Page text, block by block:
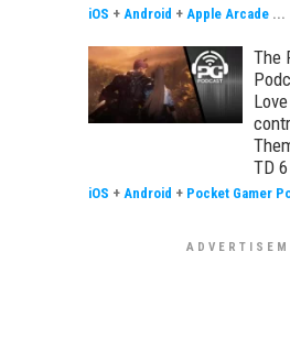
iOS + Android + Apple Arcade ...
The
TD 6
iOS + Android + Pocket Gamer